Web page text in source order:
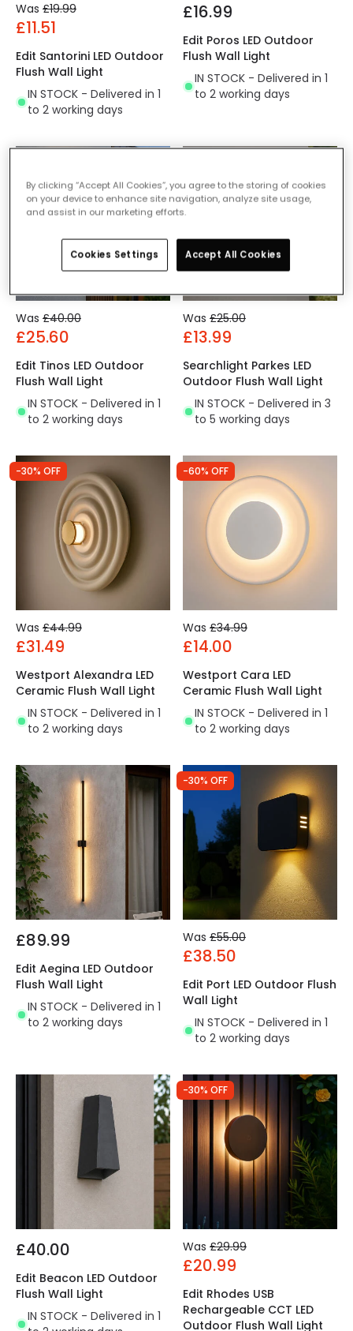
Was £19.99
£11.51
Edit Santorini LED Outdoor
Flush Wall Light
IN STOCK - Delivered in 1
to 2 working days
£16.99
Edit Poros LED Outdoor
Flush Wall Light
IN STOCK - Delivered in 1
to 2 working days
Was £40.00
£25.60
Edit Tinos LED Outdoor
Flush Wall Light
IN STOCK - Delivered in 1
to 2 working days
Was £25.00
£13.99
Searchlight Parkes LED
Outdoor Flush Wall Light
IN STOCK - Delivered in 3
to 5 working days
-30% OFF
Was £44.99
£31.49
Westport Alexandra LED
Ceramic Flush Wall Light
IN STOCK - Delivered in 1
to 2 working days
-60% OFF
Was £34.99
£14.00
Westport Cara LED
Ceramic Flush Wall Light
IN STOCK - Delivered in 1
to 2 working days
£89.99
Edit Aegina LED Outdoor
Flush Wall Light
IN STOCK - Delivered in 1
to 2 working days
-30% OFF
Was £55.00
£38.50
Edit Port LED Outdoor Flush
Wall Light
IN STOCK - Delivered in 1
to 2 working days
£40.00
Edit Beacon LED Outdoor
Flush Wall Light
IN STOCK - Delivered in 1
-30% OFF
Was £29.99
£20.99
Edit Rhodes USB
Rechargeable CCT LED
Outdoor Flush Wall Light
By clicking “Accept All Cookies”, you agree to the storing of cookies
on your device to enhance site navigation, analyze site usage,
and assist in our marketing efforts.
Cookies Settings Accept All Cookies